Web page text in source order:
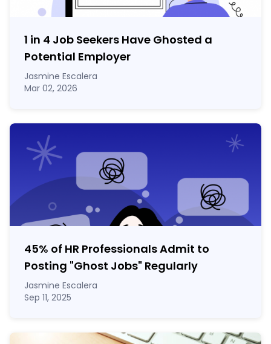
1 in 4 Job Seekers Have Ghosted a
Potential Employer
Jasmine Escalera
Mar 02, 2026
45% of HR Professionals Admit to
Posting "Ghost Jobs" Regularly
Jasmine Escalera
Sep 11, 2025